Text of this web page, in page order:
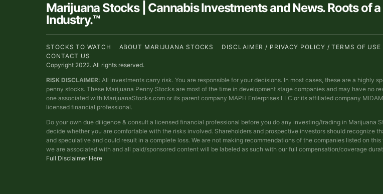
Marijuana Stocks | Cannabis Investments and News. Roots of
Industry.™
STOCKS TO WATCH ABOUT MARIJUANA STOCKS DISCLAIMER / PRIVACY POLICY / TERMS OF USE
CONTACT US
Copyright 2022. All rights reserved.
RISK DISCLAIMER: All investments carry risk. You are responsible for your decisions. In most cases, these are a highly
penny stocks. These Marijuana Penny Stocks are most of the time in development stage companies and may have no
one associated with MarijuanaStocks.com or its parent company MAPH Enterprises LLC or its affiliated company
licensed financial professional.
Do your own due diligence & consult a licensed financial professional before you do any investing/trading in Marijuana
decide whether you are comfortable with the risks involved. Shareholders and prospective investors should recognize
and speculative and could result in a complete loss. We are not making recommendations of the companies listed on
we are associated with and all paid/sponsored content will be labeled as such with our full compensation/coverage
Full Disclaimer Here